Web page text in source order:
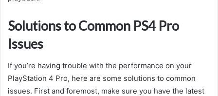
Solutions to Common PS4 Pro
Issues
If you’re having trouble with the performance on your
PlayStation 4 Pro, here are some solutions to common
issues. First and foremost, make sure you have the latest